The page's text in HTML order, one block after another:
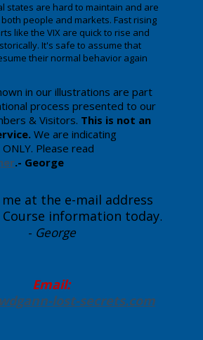
states are hard to maintain and are
people and markets. Fast rising
like the VIX are quick to rise and
It's safe to assume that
their normal behavior again
in our illustrations are part
process presented to our
& Visitors. This is not an
We are indicating
Please read
.- George
at the e-mail address
information today.
- George
Email:
lost-secrets.com